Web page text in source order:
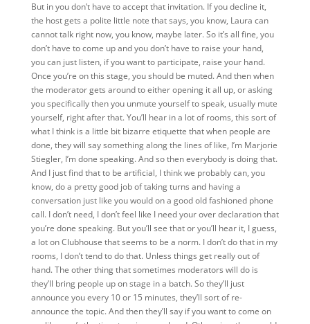
But in you don’t have to accept that invitation. If you decline it,
the host gets a polite little note that says, you know, Laura can
cannot talk right now, you know, maybe later. So it’s all fine, you
don’t have to come up and you don’t have to raise your hand,
you can just listen, if you want to participate, raise your hand.
Once you’re on this stage, you should be muted. And then when
the moderator gets around to either opening it all up, or asking
you specifically then you unmute yourself to speak, usually mute
yourself, right after that. You’ll hear in a lot of rooms, this sort of
what I think is a little bit bizarre etiquette that when people are
done, they will say something along the lines of like, I’m Marjorie
Stiegler, I’m done speaking. And so then everybody is doing that.
And I just find that to be artificial, I think we probably can, you
know, do a pretty good job of taking turns and having a
conversation just like you would on a good old fashioned phone
call. I don’t need, I don’t feel like I need your over declaration that
you’re done speaking. But you’ll see that or you’ll hear it, I guess,
a lot on Clubhouse that seems to be a norm. I don’t do that in my
rooms, I don’t tend to do that. Unless things get really out of
hand. The other thing that sometimes moderators will do is
they’ll bring people up on stage in a batch. So they’ll just
announce you every 10 or 15 minutes, they’ll sort of re-
announce the topic. And then they’ll say if you want to come on